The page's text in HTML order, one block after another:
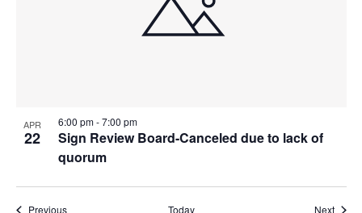
APR
22
Sign Review Board-Canceled due to lack of
quorum
6:00 pm-7:00 pm
PreviousEvents Today Next